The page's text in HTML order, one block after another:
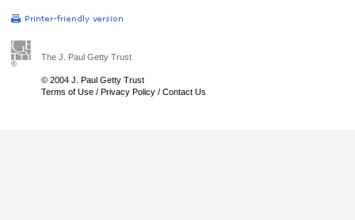
The J. Paul Getty Trust
© 2004 J. Paul Getty Trust
Terms of Use / Privacy Policy / Contact Us